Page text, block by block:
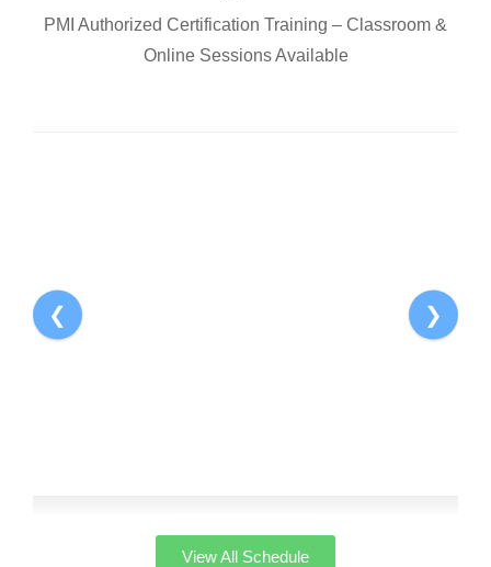
PMI Authorized Certification Training – Classroom &
Online Sessions Available
❮ ❯
View All Schedule